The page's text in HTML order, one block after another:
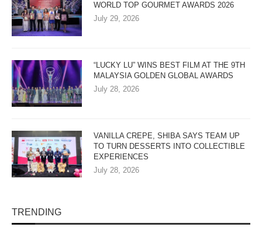
WORLD TOP GOURMET AWARDS 2026
July 29, 2026
“LUCKY LU” WINS BEST FILM AT THE 9TH
MALAYSIA GOLDEN GLOBAL AWARDS
July 28, 2026
VANILLA CREPE, SHIBA SAYS TEAM UP
TO TURN DESSERTS INTO COLLECTIBLE
EXPERIENCES
July 28, 2026
TRENDING